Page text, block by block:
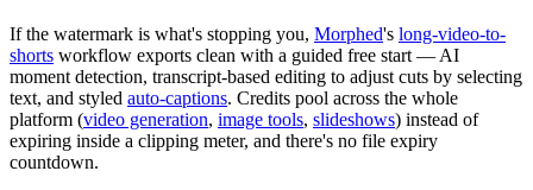
If the watermark is what's stopping you, Morphed's long-video-to-
shorts workflow exports clean with a guided free start — AI
moment detection, transcript-based editing to adjust cuts by selecting
text, and styled auto-captions. Credits pool across the whole
platform (video generation, image tools, slideshows) instead of
expiring inside a clipping meter, and there's no file expiry
countdown.